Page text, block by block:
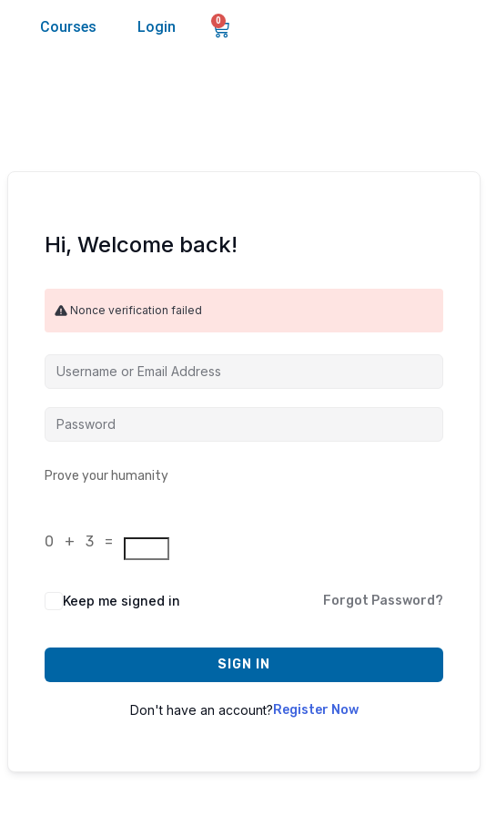
Courses Login 0
Hi, Welcome back!
Nonce verification failed
Prove your humanity
0 + 3 =
Keep me signed in Forgot Password?
SIGN IN
Don't have an account?Register Now